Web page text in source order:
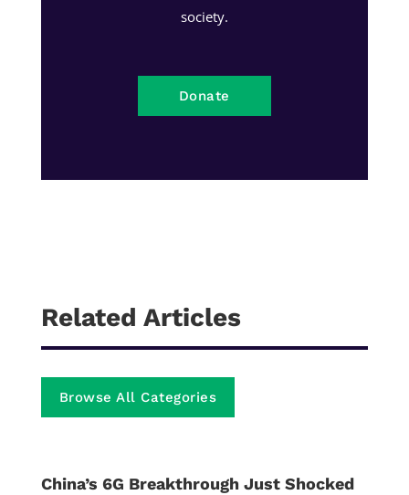
society.
Donate
Related Articles
Browse All Categories
China’s 6G Breakthrough Just Shocked